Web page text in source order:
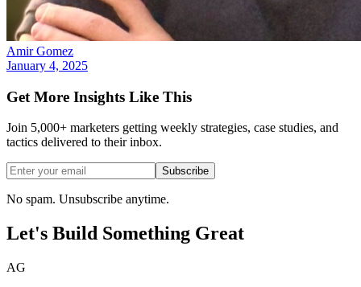
Amir Gomez
January 4, 2025
Get More Insights Like This
Join 5,000+ marketers getting weekly strategies, case studies, and
tactics delivered to their inbox.
Subscribe
No spam. Unsubscribe anytime.
Let's Build Something Great
AG